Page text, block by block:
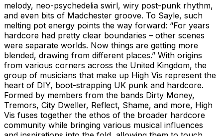
melody, neo-psychedelia swirl, wiry post-punk rhythm,
and even bits of Madchester groove. To Sayle, such
melting pot energy points the way forward: “For years
hardcore had pretty clear boundaries – other scenes
were separate worlds. Now things are getting more
blended, drawing from different places.” With origins
from various corners across the United Kingdom, the
group of musicians that make up High Vis represent the
heart of DIY, boot-strapping UK punk and hardcore.
Formed by members from the bands Dirty Money,
Tremors, City Dweller, Reflect, Shame, and more, High
Vis fuses together the ethos of the broader hardcore
community while bringing various musical influences